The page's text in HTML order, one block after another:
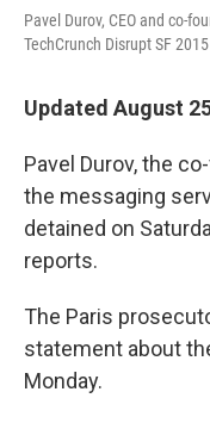
Pavel Durov, CEO and co-
TechCrunch Disrupt SF
Updated August
Pavel Durov, the
the messaging
detained on
reports.
The Paris
statement about
Monday.